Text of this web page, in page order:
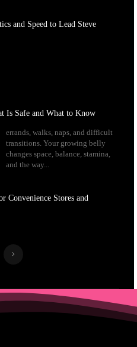
and Speed to Lead Steve
Is Safe and What to Know
and the way...
Convenience Stores and